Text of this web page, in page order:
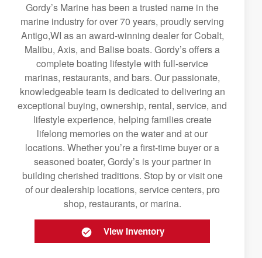
Gordy’s Marine has been a trusted name in the
marine industry for over 70 years, proudly serving
Antigo,WI as an award-winning dealer for Cobalt,
Malibu, Axis, and Balise boats. Gordy’s offers a
complete boating lifestyle with full-service
marinas, restaurants, and bars. Our passionate,
knowledgeable team is dedicated to delivering an
exceptional buying, ownership, rental, service, and
lifestyle experience, helping families create
lifelong memories on the water and at our
locations. Whether you’re a first-time buyer or a
seasoned boater, Gordy’s is your partner in
building cherished traditions. Stop by or visit one
of our dealership locations, service centers, pro
shop, restaurants, or marina.
View Inventory